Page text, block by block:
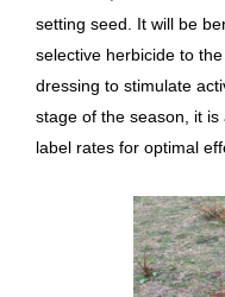
setting seed. It will be
selective herbicide to
dressing to stimulate
stage of the season, it
label rates for optimal